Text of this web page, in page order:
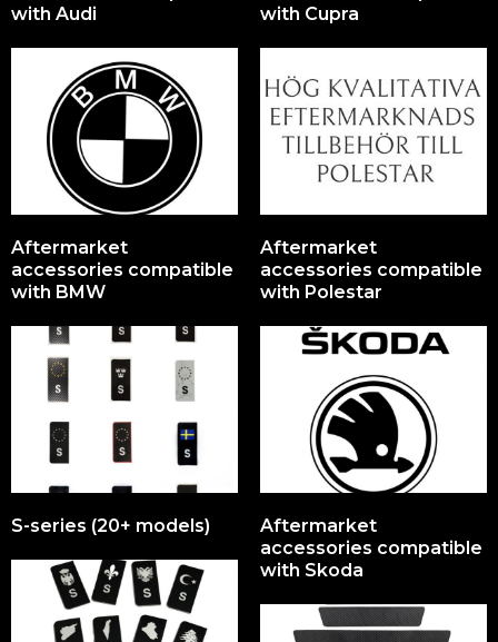
with Audi
with Cupra
Aftermarket
accessories compatible
with BMW
Aftermarket
accessories compatible
with Polestar
S-series (20+ models)
Aftermarket
accessories compatible
with Skoda